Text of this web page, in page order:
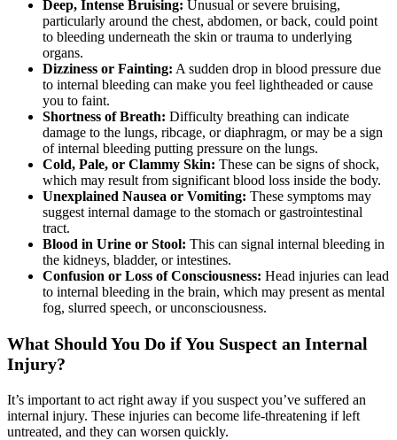
Deep, Intense Bruising: Unusual or severe bruising,
particularly around the chest, abdomen, or back, could point
to bleeding underneath the skin or trauma to underlying
organs.
Dizziness or Fainting: A sudden drop in blood pressure due
to internal bleeding can make you feel lightheaded or cause
you to faint.
Shortness of Breath: Difficulty breathing can indicate
damage to the lungs, ribcage, or diaphragm, or may be a sign
of internal bleeding putting pressure on the lungs.
Cold, Pale, or Clammy Skin: These can be signs of shock,
which may result from significant blood loss inside the body.
Unexplained Nausea or Vomiting: These symptoms may
suggest internal damage to the stomach or gastrointestinal
tract.
Blood in Urine or Stool: This can signal internal bleeding in
the kidneys, bladder, or intestines.
Confusion or Loss of Consciousness: Head injuries can lead
to internal bleeding in the brain, which may present as mental
fog, slurred speech, or unconsciousness.
What Should You Do if You Suspect an Internal
Injury?
It’s important to act right away if you suspect you’ve suffered an
internal injury. These injuries can become life-threatening if left
untreated, and they can worsen quickly.